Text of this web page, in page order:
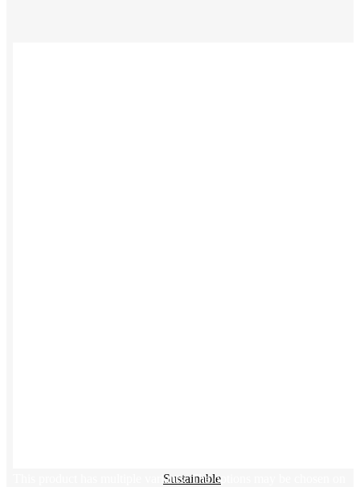
Sustainable
This product has multiple variants. The options may be chosen on